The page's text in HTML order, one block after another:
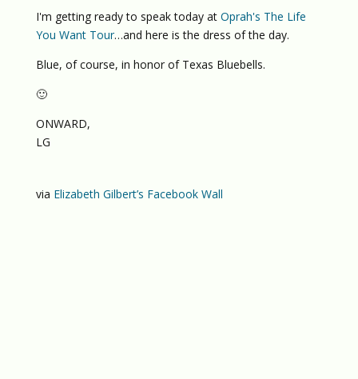
I'm getting ready to speak today at Oprah's The Life
You Want Tour…and here is the dress of the day.
Blue, of course, in honor of Texas Bluebells.
🙂
ONWARD,
LG
via Elizabeth Gilbert’s Facebook Wall